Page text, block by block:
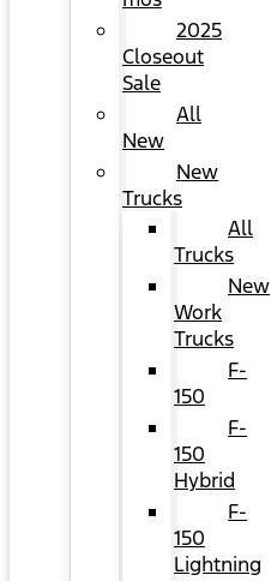
2025
Closeout
Sale
All
New
New
Trucks
All
Trucks
New
Work
Trucks
F-
150
F-
150
Hybrid
F-
150
Lightning